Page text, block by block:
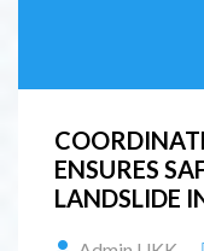
ENSURES
LANDSLIDE